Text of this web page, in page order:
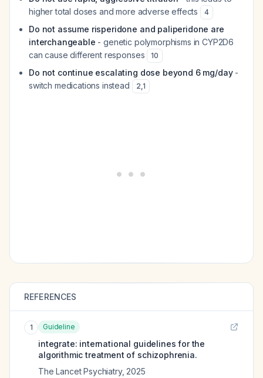
higher total doses and more adverse effects
4
Do not assume risperidone and paliperidone are
interchangeable - genetic polymorphisms in CYP2D6
can cause different responses
10
Do not continue escalating dose beyond 6 mg/day-
switch medications instead
2,1
REFERENCES
1 Guideline
integrate: international guidelines for the
algorithmic treatment of schizophrenia.
The Lancet Psychiatry, 2025